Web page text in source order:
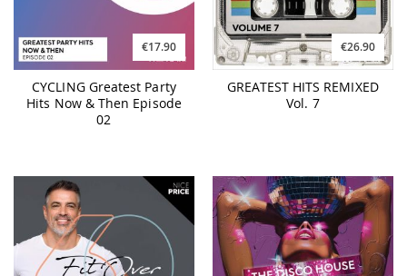
€17.90
CYCLING Greatest Party
Hits Now & Then Episode
02
€26.90
GREATEST HITS REMIXED
Vol. 7